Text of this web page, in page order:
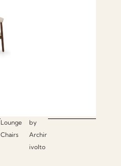
Lounge
Chairs
by
Archir
ivolto